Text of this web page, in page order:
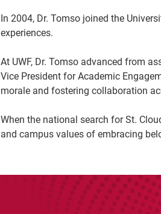
In 2004, Dr. Tomso joined the
experiences.
At UWF, Dr. Tomso advanced from
Vice President for Academic
morale and fostering collaboration
When the national search for St.
and campus values of embracing